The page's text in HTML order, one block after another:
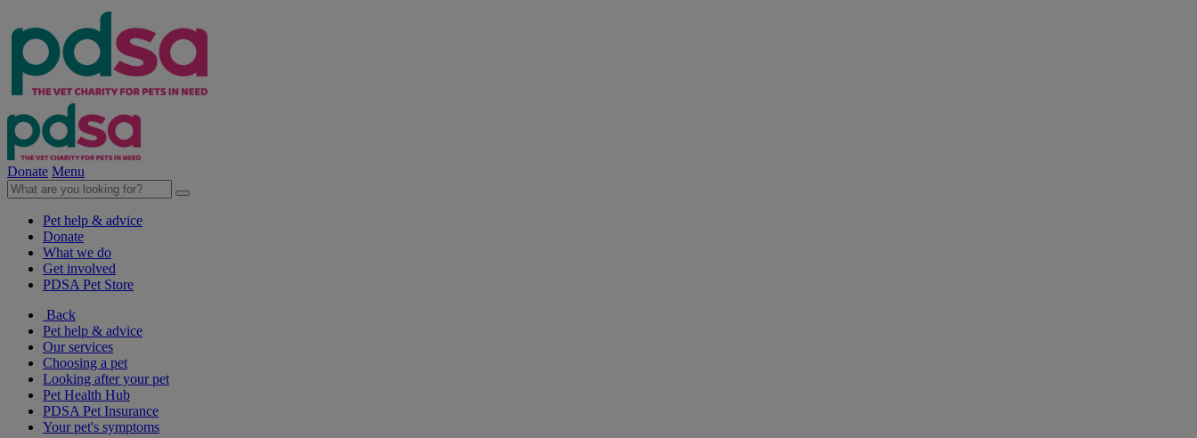
Donate Menu
Pet help & advice
Donate
What we do
Get involved
PDSA Pet Store
Back
Pet help & advice
Our services
Choosing a pet
Looking after your pet
Pet Health Hub
PDSA Pet Insurance
Your pet's symptoms